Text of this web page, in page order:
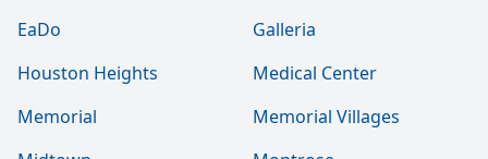
EaDo
Galleria
Houston Heights
Medical Center
Memorial
Memorial Villages